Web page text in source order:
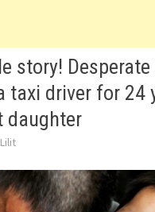
story!
taxi driver for 24
daughter
Lilit